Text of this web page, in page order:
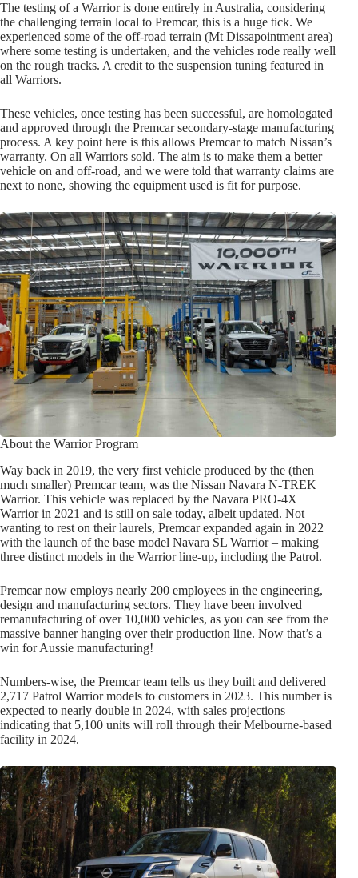
The testing of a Warrior is done entirely in Australia, considering
the challenging terrain local to Premcar, this is a huge tick. We
experienced some of the off-road terrain (Mt Dissapointment area)
where some testing is undertaken, and the vehicles rode really well
on the rough tracks. A credit to the suspension tuning featured in
all Warriors.
These vehicles, once testing has been successful, are homologated
and approved through the Premcar secondary-stage manufacturing
process. A key point here is this allows Premcar to match Nissan’s
warranty. On all Warriors sold. The aim is to make them a better
vehicle on and off-road, and we were told that warranty claims are
next to none, showing the equipment used is fit for purpose.
About the Warrior Program
Way back in 2019, the very first vehicle produced by the (then
much smaller) Premcar team, was the Nissan Navara N-TREK
Warrior. This vehicle was replaced by the Navara PRO-4X
Warrior in 2021 and is still on sale today, albeit updated. Not
wanting to rest on their laurels, Premcar expanded again in 2022
with the launch of the base model Navara SL Warrior – making
three distinct models in the Warrior line-up, including the Patrol.
Premcar now employs nearly 200 employees in the engineering,
design and manufacturing sectors. They have been involved
remanufacturing of over 10,000 vehicles, as you can see from the
massive banner hanging over their production line. Now that’s a
win for Aussie manufacturing!
Numbers-wise, the Premcar team tells us they built and delivered
2,717 Patrol Warrior models to customers in 2023. This number is
expected to nearly double in 2024, with sales projections
indicating that 5,100 units will roll through their Melbourne-based
facility in 2024.